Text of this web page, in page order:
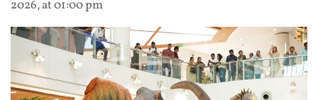
2026, at 01:00 pm